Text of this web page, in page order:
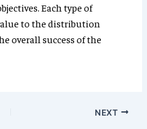
Each type of
to the distribution
overall success of the
NEXT